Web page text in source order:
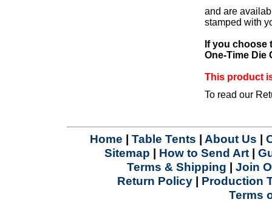
and are
stamped with
If you choose
One-Time Die
This product
To read our
Home | Table Tents | About Us |
Sitemap | How to Send Art|
Terms & Shipping | Join
Return Policy| Production
Terms